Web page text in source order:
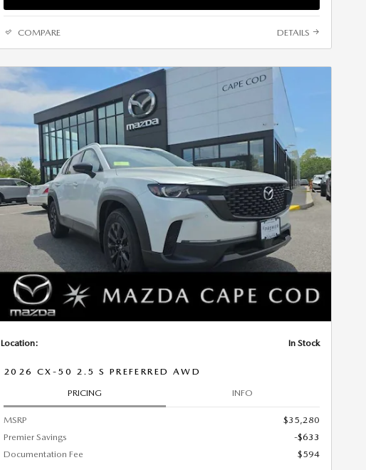
COMPARE DETAILS
Next Photo
Location: In Stock
2026 CX-50 2.5 S PREFERRED AWD
PRICING INFO
MSRP
$35,280
Premier Savings
-$633
Documentation Fee
$594